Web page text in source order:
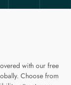
with our free
Choose from